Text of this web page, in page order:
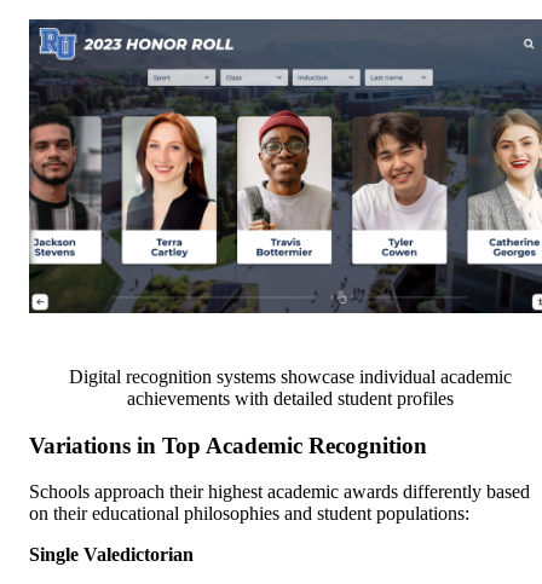
Digital recognition systems showcase individual academic
achievements with detailed student profiles
Variations in Top Academic Recognition
Schools approach their highest academic awards differently based
on their educational philosophies and student populations:
Single Valedictorian